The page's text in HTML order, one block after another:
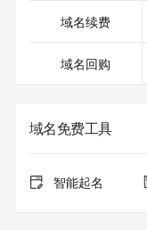
redacted
in compliance with
Registration Data.
informational
purposes only, and
authoritative for
operates
域名续费
域名回购
域名免费工具
智能起名